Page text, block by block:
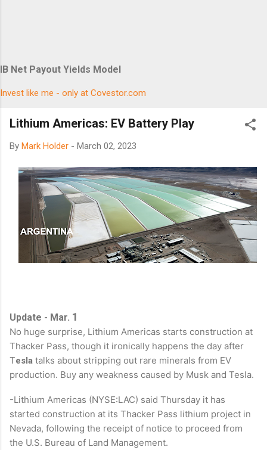
IB Net Payout Yields Model
Invest like me - only at Covestor.com
Lithium Americas: EV Battery Play
By Mark Holder - March 02, 2023
Update - Mar. 1
No huge surprise, Lithium Americas starts construction at
Thacker Pass, though it ironically happens the day after
Tesla talks about stripping out rare minerals from EV
production. Buy any weakness caused by Musk and Tesla.
-Lithium Americas (NYSE:LAC) said Thursday it has
started construction at its Thacker Pass lithium project in
Nevada, following the receipt of notice to proceed from
the U.S. Bureau of Land Management.